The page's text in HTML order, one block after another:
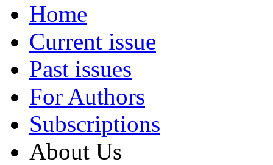
Home
Current issue
Past issues
For Authors
Subscriptions
About Us